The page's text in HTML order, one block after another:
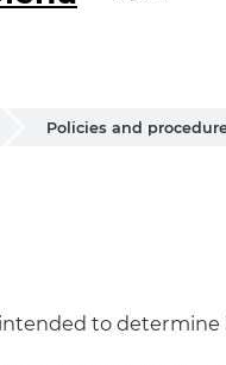
Policies and
and
to determine